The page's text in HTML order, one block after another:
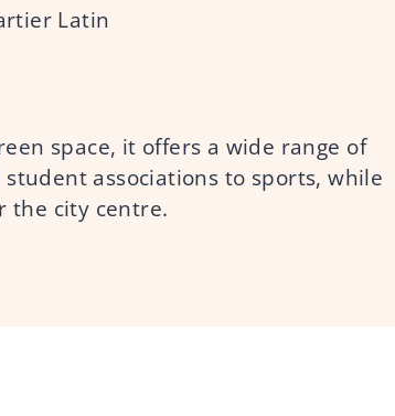
Latin
space, it offers a wide range of
associations to sports, while
the city centre.